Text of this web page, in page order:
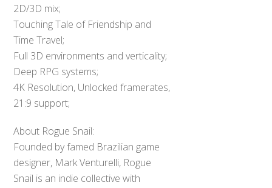
2D/3D mix;
Touching Tale of Friendship and
Time Travel;
Full 3D environments and verticality;
Deep RPG systems;
4K Resolution, Unlocked framerates,
21:9 support;
About Rogue Snail:
Founded by famed Brazilian game
designer, Mark Venturelli, Rogue
Snail is an indie collective with